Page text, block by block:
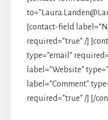
[contact-field
required=”true” /]
type=”email”
label=”Website”
label=”Comment”
required=”true” /] [/